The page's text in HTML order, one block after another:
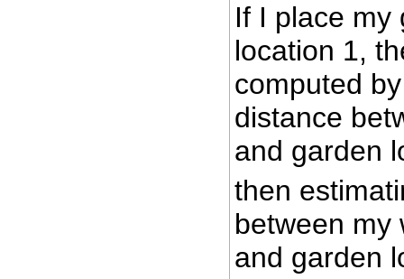
If I place my
location 1,
computed
distance
and garden
then
between my
and garden